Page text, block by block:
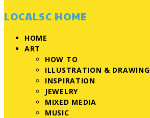
LOCALSC HOME
HOME
ART
HOW TO
ILLUSTRATION & DRAWING
INSPIRATION
JEWELRY
MIXED MEDIA
MUSIC